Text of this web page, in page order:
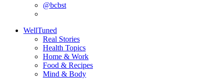
@bcbst
WellTuned
Real Stories
Health Topics
Home & Work
Food & Recipes
Mind & Body